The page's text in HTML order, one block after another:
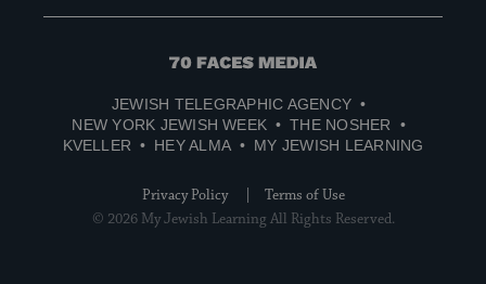
70
Media
JEWISH TELEGRAPHIC AGENCY
NEW YORK JEWISH WEEK
THE NOSHER
KVELLER
HEY ALMA MY JEWISH LEARNING
Privacy Policy
Terms of Use
© 2026 My Jewish Learning All Rights Reserved.